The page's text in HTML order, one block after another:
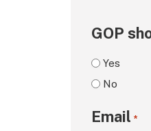
GOP
Yes
No
Email *